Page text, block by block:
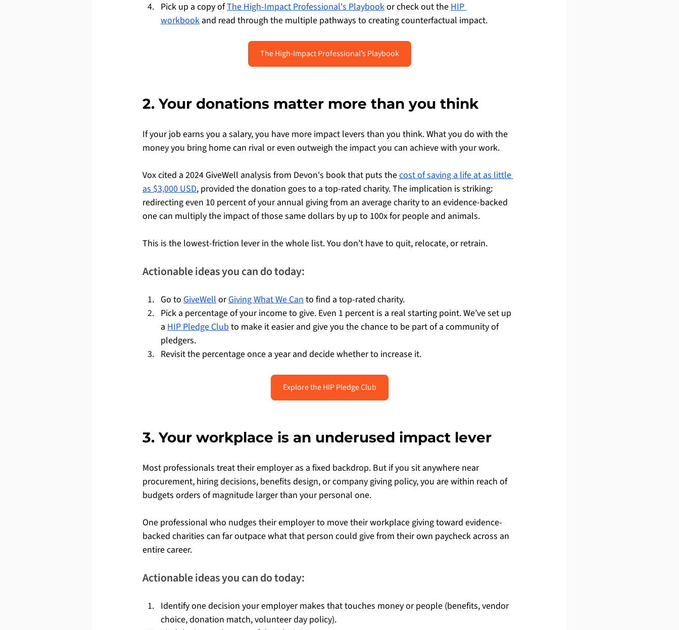
Pick up a copy of The High-Impact Professional's Playbook or check out the HIP
workbook and read through the multiple pathways to creating counterfactual impact.
The High-Impact Professional’s Playbook
2. Your donations matter more than you think
If your job earns you a salary, you have more impact levers than you think. What you do with the
money you bring home can rival or even outweigh the impact you can achieve with your work.
Vox cited a 2024 GiveWell analysis from Devon's book that puts the cost of saving a life at as little
as $3,000 USD, provided the donation goes to a top-rated charity. The implication is striking:
redirecting even 10 percent of your annual giving from an average charity to an evidence-backed
one can multiply the impact of those same dollars by up to 100x for people and animals.
This is the lowest-friction lever in the whole list. You don’t have to quit, relocate, or retrain.
Actionable ideas you can do today:
Go to GiveWell or Giving What We Can to find a top-rated charity.
Pick a percentage of your income to give. Even 1 percent is a real starting point. We’ve set up
a HIP Pledge Club to make it easier and give you the chance to be part of a community of
pledgers.
Revisit the percentage once a year and decide whether to increase it.
Explore the HIP Pledge Club
3. Your workplace is an underused impact lever
Most professionals treat their employer as a fixed backdrop. But if you sit anywhere near
procurement, hiring decisions, benefits design, or company giving policy, you are within reach of
budgets orders of magnitude larger than your personal one.
One professional who nudges their employer to move their workplace giving toward evidence-
backed charities can far outpace what that person could give from their own paycheck across an
entire career.
Actionable ideas you can do today:
Identify one decision your employer makes that touches money or people (benefits, vendor
choice, donation match, volunteer day policy).